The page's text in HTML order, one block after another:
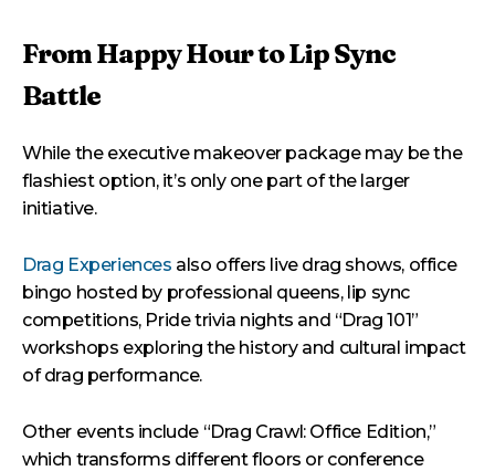
From Happy Hour to Lip Sync
Battle
While the executive makeover package may be the
flashiest option, it’s only one part of the larger
initiative.
Drag Experiences also offers live drag shows, office
bingo hosted by professional queens, lip sync
competitions, Pride trivia nights and “Drag 101”
workshops exploring the history and cultural impact
of drag performance.
Other events include “Drag Crawl: Office Edition,”
which transforms different floors or conference